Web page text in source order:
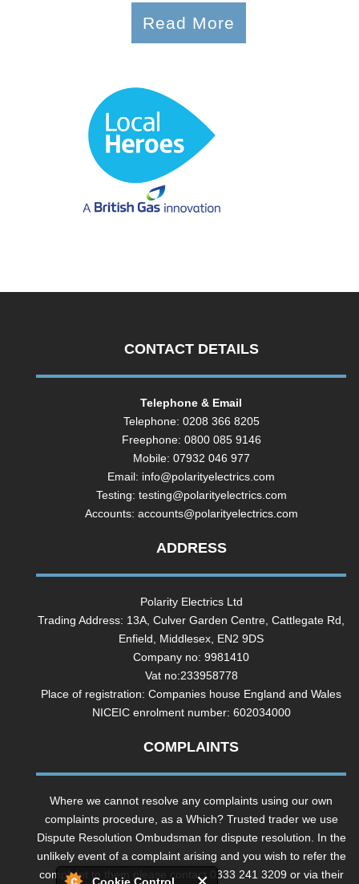
Read More
CONTACT DETAILS
Telephone & Email
Telephone: 0208 366 8205
Freephone: 0800 085 9146
Mobile: 07932 046 977
Email: info@polarityelectrics.com
Testing: testing@polarityelectrics.com
Accounts: accounts@polarityelectrics.com
ADDRESS
Polarity Electrics Ltd
Trading Address: 13A, Culver Garden Centre, Cattlegate Rd,
Enfield, Middlesex, EN2 9DS
Company no: 9981410
Vat no:233958778
Place of registration: Companies house England and Wales
NICEIC enrolment number: 602034000
COMPLAINTS
Where we cannot resolve any complaints using our own
complaints procedure, as a Which? Trusted trader we use
Dispute Resolution Ombudsman for dispute resolution. In the
unlikely event of a complaint arising and you wish to refer the
complaint to them please contact 0333 241 3209 or via their